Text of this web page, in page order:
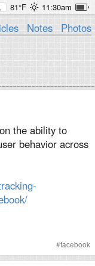
81°F 11:30am
Notes Photos
the ability to
behavior across
#facebook